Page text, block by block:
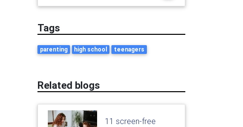
Tags
parenting high school teenagers
Related blogs
11 screen-free